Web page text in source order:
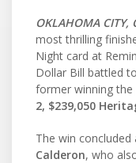
OKLAHOMA CITY,
most thrilling
Night card at
Dollar Bill battled
former winning
2, $239,050
The win
Calderon, who